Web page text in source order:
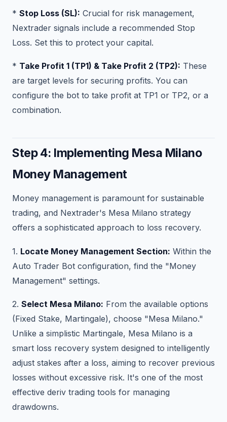
* Stop Loss (SL): Crucial for risk management,
Nextrader signals include a recommended Stop
Loss. Set this to protect your capital.
* Take Profit 1 (TP1) & Take Profit 2 (TP2): These
are target levels for securing profits. You can
configure the bot to take profit at TP1 or TP2, or a
combination.
Step 4: Implementing Mesa Milano
Money Management
Money management is paramount for sustainable
trading, and Nextrader's Mesa Milano strategy
offers a sophisticated approach to loss recovery.
1. Locate Money Management Section: Within the
Auto Trader Bot configuration, find the "Money
Management" settings.
2. Select Mesa Milano: From the available options
(Fixed Stake, Martingale), choose "Mesa Milano."
Unlike a simplistic Martingale, Mesa Milano is a
smart loss recovery system designed to intelligently
adjust stakes after a loss, aiming to recover previous
losses without excessive risk. It's one of the most
effective deriv trading tools for managing
drawdowns.